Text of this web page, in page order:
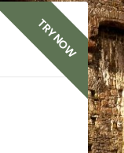
TRY NOW